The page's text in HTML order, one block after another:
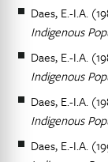
Daes, E.-I.A.
Indigenous
Daes, E.-I.A.
Indigenous
Daes, E.-I.A.
Indigenous
Daes, E.-I.A.